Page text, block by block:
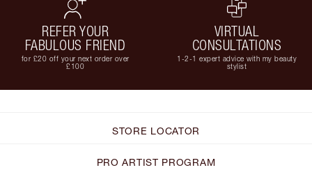
REFER YOUR
FABULOUS FRIEND
for £20 off your next order over
£100
VIRTUAL
CONSULTATIONS
1-2-1 expert advice with my beauty
stylist
STORE LOCATOR
PRO ARTIST PROGRAM